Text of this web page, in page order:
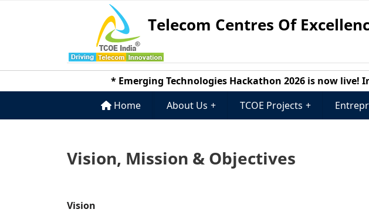
Telecom Centres Of
* Emerging Technologies Hackathon 2026 is now live!
Home
About Us + TCOE Projects +
Vision, Mission & Objectives
Vision